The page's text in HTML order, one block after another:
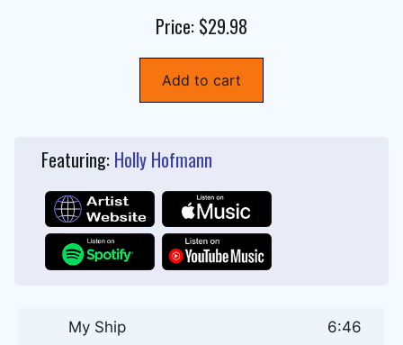
Price: $29.98
Add to cart
Featuring: Holly Hofmann
My Ship 6:46